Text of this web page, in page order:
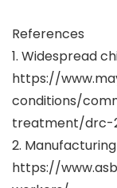
References
1. Widespread
https://
conditions/
treatment/drc-
2.
https://